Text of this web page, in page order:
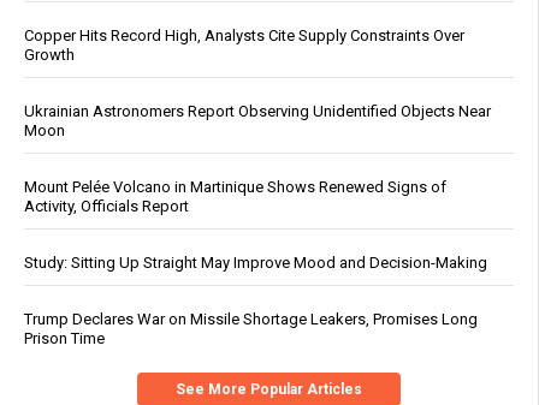
Copper Hits Record High, Analysts Cite Supply Constraints Over
Growth
Ukrainian Astronomers Report Observing Unidentified Objects Near
Moon
Mount Pelée Volcano in Martinique Shows Renewed Signs of
Activity, Officials Report
Study: Sitting Up Straight May Improve Mood and Decision-Making
Trump Declares War on Missile Shortage Leakers, Promises Long
Prison Time
See More Popular Articles